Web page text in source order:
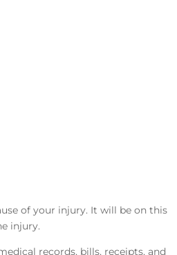
of your injury. It will be on this
injury.
records, bills, receipts, and